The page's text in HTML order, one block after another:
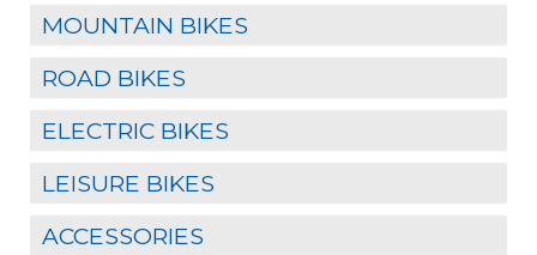
MOUNTAIN BIKES
ROAD BIKES
ELECTRIC BIKES
LEISURE BIKES
ACCESSORIES